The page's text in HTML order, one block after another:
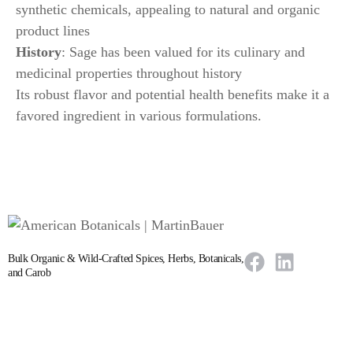
synthetic chemicals, appealing to natural and organic
product lines
History: Sage has been valued for its culinary and
medicinal properties throughout history
Its robust flavor and potential health benefits make it a
favored ingredient in various formulations.
Bulk Organic & Wild-Crafted Spices, Herbs, Botanicals,
and Carob